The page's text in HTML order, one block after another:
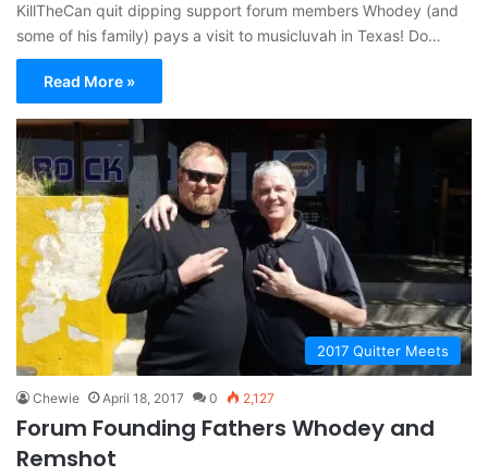
KillTheCan quit dipping support forum members Whodey (and
some of his family) pays a visit to musicluvah in Texas! Do…
Read More »
2017 Quitter Meets
Chewie April 18, 2017 0 2,127
Forum Founding Fathers Whodey and
Remshot